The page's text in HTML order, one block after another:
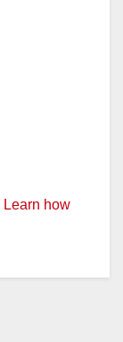
Learn how